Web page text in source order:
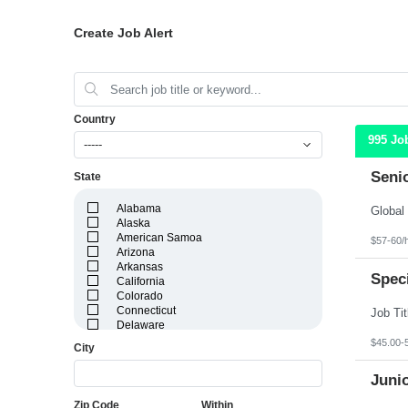
Create Job Alert
Country
-----
State
Alabama
Alaska
American Samoa
Arizona
Arkansas
California
Colorado
Connecticut
Delaware
City
Zip Code Within
995
$57-60/
$45.00-